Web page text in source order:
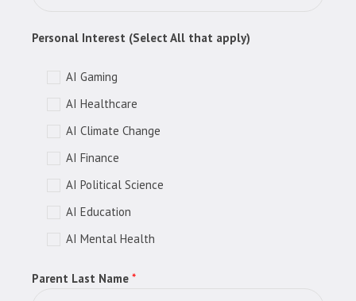
Personal Interest (Select All that apply)
AI Gaming
AI Healthcare
AI Climate Change
AI Finance
AI Political Science
AI Education
AI Mental Health
Parent Last Name *